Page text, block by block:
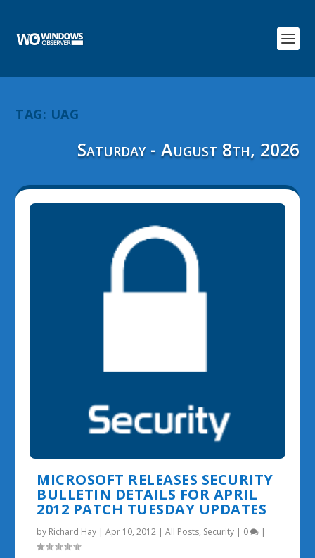
TAG: UAG
Saturday - August 8th, 2026
MICROSOFT RELEASES SECURITY
BULLETIN DETAILS FOR APRIL
2012 PATCH TUESDAY UPDATES
by Richard Hay |Apr 10, 2012 |All Posts, Security | 0 |